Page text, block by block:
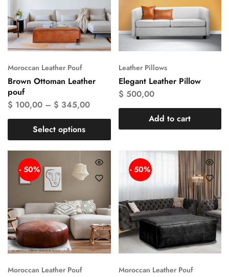
Moroccan Leather Pouf
Brown Ottoman Leather
pouf
$ 100,00 – $ 345,00
Select options
Leather Pillows
Elegant Leather Pillow
$ 500,00
Add to cart
- 50%
Moroccan Leather Pouf
- 50%
Moroccan Leather Pouf